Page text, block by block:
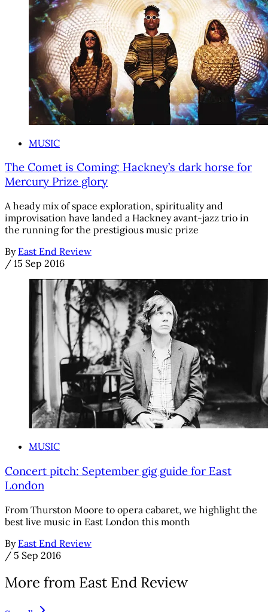
MUSIC
The Comet is Coming: Hackney’s dark horse for
Mercury Prize glory
A heady mix of space exploration, spirituality and
improvisation have landed a Hackney avant-jazz trio in
the running for the prestigious music prize
By East End Review
/ 15 Sep 2016
MUSIC
Concert pitch: September gig guide for East
London
From Thurston Moore to opera cabaret, we highlight the
best live music in East London this month
By East End Review
/ 5 Sep 2016
More from East End Review